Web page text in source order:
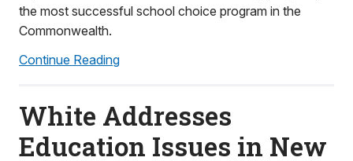
the most successful school choice program in the
Commonwealth.
Continue Reading
White Addresses
Education Issues in New